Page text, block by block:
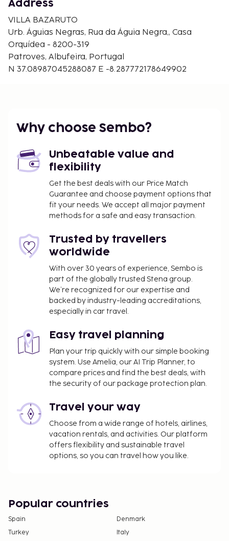
board, and you can also request a crib/infant bed
(surcharge).
Address
VILLA BAZARUTO
Urb. Águias Negras, Rua da Águia Negra,, Casa
Orquídea - 8200-319
Patroves, Albufeira, Portugal
N 37.08987045288087 E -8.287772178649902
Why choose Sembo?
Unbeatable value and
flexibility
Get the best deals with our Price Match
Guarantee and choose payment options that
fit your needs. We accept all major payment
methods for a safe and easy transaction.
Trusted by travellers
worldwide
With over 30 years of experience, Sembo is
part of the globally trusted Stena group.
We’re recognized for our expertise and
backed by industry-leading accreditations,
especially in car travel.
Easy travel planning
Plan your trip quickly with our simple booking
system. Use Amelia, our AI Trip Planner, to
compare prices and find the best deals, with
the security of our package protection plan.
Travel your way
Choose from a wide range of hotels, airlines,
vacation rentals, and activities. Our platform
offers flexibility and sustainable travel
options, so you can travel how you like.
Popular countries
Spain
Denmark
Turkey
Italy